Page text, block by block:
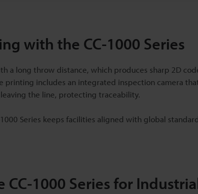
with the CC-1000 Series
a long throw distance, which produces sharp 2D
printing includes an integrated inspection camera
the line, protecting traceability.
Series keeps facilities aligned with global
1000 Series for